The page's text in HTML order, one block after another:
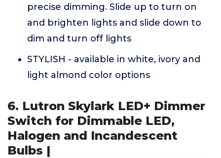
precise dimming. Slide up to turn on
and brighten lights and slide down to
dim and turn off lights
STYLISH - available in white, ivory and
light almond color options
6. Lutron Skylark LED+ Dimmer
Switch for Dimmable LED,
Halogen and Incandescent
Bulbs |